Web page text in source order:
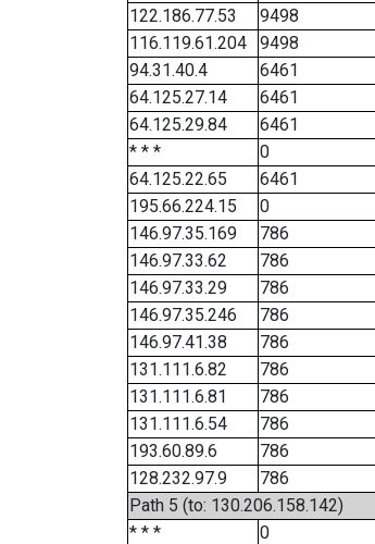
122.186.77.53
9498
116.119.61.204
9498
94.31.40.4
6461
64.125.27.14
6461
64.125.29.84
6461
* * *
0
64.125.22.65
6461
195.66.224.15
0
146.97.35.169
786
146.97.33.62
786
146.97.33.29
786
146.97.35.246
786
146.97.41.38
786
131.111.6.82
786
131.111.6.81
786
131.111.6.54
786
193.60.89.6
786
128.232.97.9
786
Path 5 (to: 130.206.158.142)
* * *
0